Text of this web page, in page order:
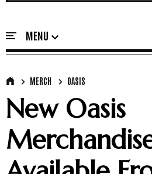
MERCH OASIS
New Oasis